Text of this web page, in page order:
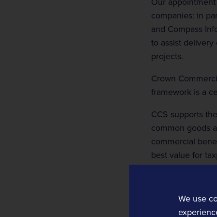
Rail Technology and Services
Rail Planning and Performance Software
companies: in
and Compass
to assist
projects.
Crown
framework is a
CCS supports
common goods
commercial
best value for
Crown
the public
We use